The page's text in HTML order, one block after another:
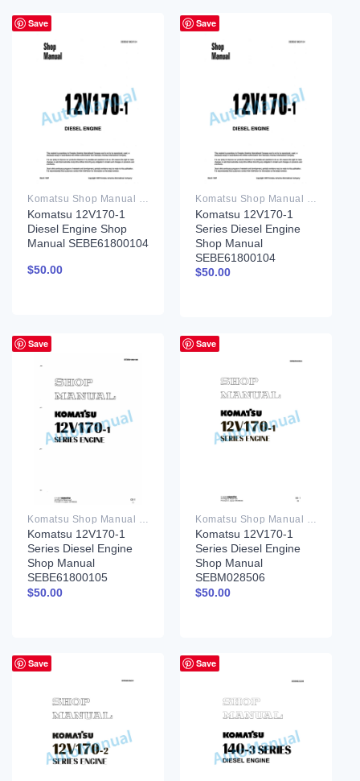
Save
Komatsu 12V170-1
Diesel Engine Shop
Manual SEBE61800104
$50.00
Save
Komatsu 12V170-1
Series Diesel Engine
Shop Manual
SEBE61800104
$50.00
Save
Komatsu 12V170-1
Series Diesel Engine
Shop Manual
SEBE61800105
$50.00
Save
Komatsu 12V170-1
Series Diesel Engine
Shop Manual
SEBM028506
$50.00
Save Save